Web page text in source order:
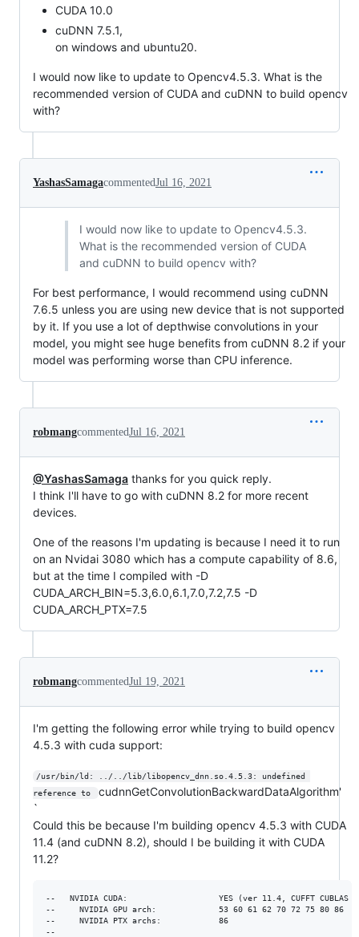
CUDA 10.0
cuDNN 7.5.1,
on windows and ubuntu20.
I would now like to update to Opencv4.5.3. What is the
recommended version of CUDA and cuDNN to build opencv
with?
YashasSamagacommentedJul 16, 2021
I would now like to update to Opencv4.5.3.
What is the recommended version of CUDA
and cuDNN to build opencv with?
For best performance, I would recommend using cuDNN
7.6.5 unless you are using new device that is not supported
by it. If you use a lot of depthwise convolutions in your
model, you might see huge benefits from cuDNN 8.2 if your
model was performing worse than CPU inference.
robmangcommentedJul 16, 2021
@YashasSamaga thanks for you quick reply.
I think I'll have to go with cuDNN 8.2 for more recent
devices.
One of the reasons I'm updating is because I need it to run
on an Nvidai 3080 which has a compute capability of 8.6,
but at the time I compiled with -D
CUDA_ARCH_BIN=5.3,6.0,6.1,7.0,7.2,7.5 -D
CUDA_ARCH_PTX=7.5
robmangcommentedJul 19, 2021
I'm getting the following error while trying to build opencv
4.5.3 with cuda support:
/usr/bin/ld: ../../lib/libopencv_dnn.so.4.5.3: undefined
reference to
cudnnGetConvolutionBackwardDataAlgorithm'
`
Could this be because I'm building opencv 4.5.3 with CUDA
11.4 (and cuDNN 8.2), should I be building it with CUDA
11.2?
--   NVIDIA CUDA:                   YES (ver 11.4, CUFFT CUBLAS
--     NVIDIA GPU arch:             53 60 61 62 70 72 75 80 86
--     NVIDIA PTX archs:            86
--